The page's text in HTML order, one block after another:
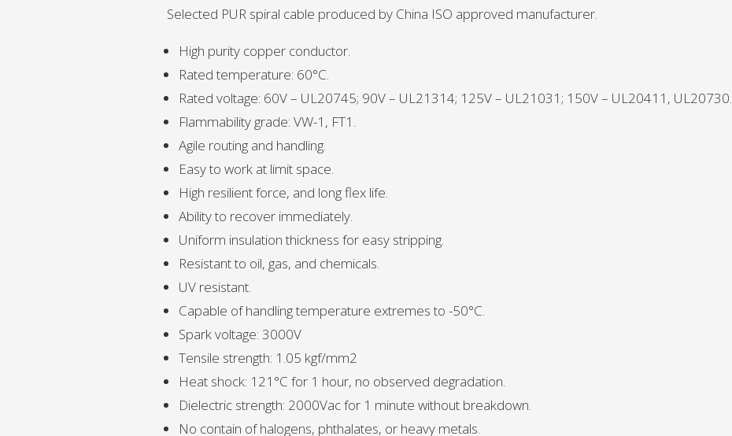
Selected PUR spiral cable produced by China ISO approved manufacturer.
High purity copper conductor.
Rated temperature: 60°C.
Rated voltage: 60V – UL20745; 90V – UL21314; 125V – UL21031; 150V – UL20411, UL20730.
Flammability grade: VW-1, FT1.
Agile routing and handling.
Easy to work at limit space.
High resilient force, and long flex life.
Ability to recover immediately.
Uniform insulation thickness for easy stripping.
Resistant to oil, gas, and chemicals.
UV resistant.
Capable of handling temperature extremes to -50°C.
Spark voltage: 3000V
Tensile strength: 1.05 kgf/mm2
Heat shock: 121°C for 1 hour, no observed degradation.
Dielectric strength: 2000Vac for 1 minute without breakdown.
No contain of halogens, phthalates, or heavy metals.